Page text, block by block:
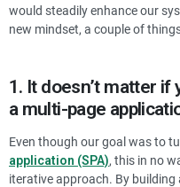
would steadily enhance our
new mindset, a couple of
1. It doesn’t matter if
a multi-page
Even though our goal was to
application (SPA), this in no
iterative approach. By building